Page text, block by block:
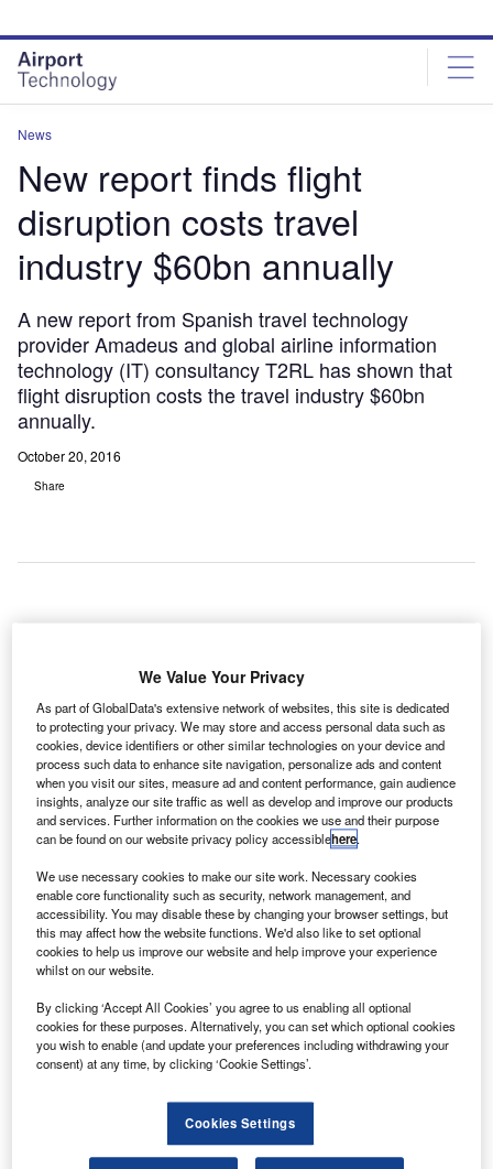
site
menu
page
content
News
New report finds flight
disruption costs travel
industry $60bn annually
A new report from Spanish travel technology
provider Amadeus and global airline information
technology (IT) consultancy T2RL has shown that
flight disruption costs the travel industry $60bn
annually.
October 20, 2016
Share
A
Amadeus and global airline information technology
(IT) consultancy T2RL has shown that flight
disruption costs the travel industry $60bn annually.
The amount equates to around 8% of global industry
revenues per year.
Go deeper with GlobalData
Reports
The Global Military Aviation MRO Market in the UK
to 2025: Market B...
Reports
Defense and Civil Spends on Helicopters in
Germany: 2016 to 2024
Go deeper with GlobalData
The gold standard of business intelligence.
We Value Your Privacy
As part of GlobalData's extensive network of websites, this site is dedicated
to protecting your privacy. We may store and access personal data such as
cookies, device identifiers or other similar technologies on your device and
process such data to enhance site navigation, personalize ads and content
when you visit our sites, measure ad and content performance, gain audience
insights, analyze our site traffic as well as develop and improve our products
and services. Further information on the cookies we use and their purpose
can be found on our website privacy policy accessiblehere.
We use necessary cookies to make our site work. Necessary cookies
enable core functionality such as security, network management, and
accessibility. You may disable these by changing your browser settings, but
this may affect how the website functions. We'd also like to set optional
cookies to help us improve our website and help improve your experience
whilst on our website.
By clicking ‘Accept All Cookies’ you agree to us enabling all optional
cookies for these purposes. Alternatively, you can set which optional cookies
you wish to enable (and update your preferences including withdrawing your
consent) at any time, by clicking ‘Cookie Settings’.
Cookies Settings